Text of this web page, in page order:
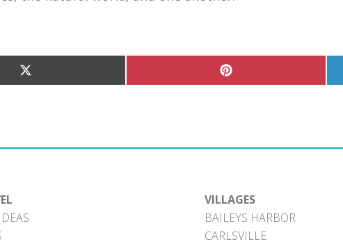
Share
on
Share
on
VILLAGES
BAILEYS HARBOR
CARLSVILLE